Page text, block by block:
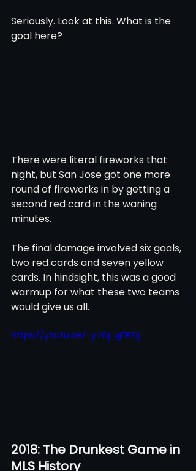
Seriously. Look at this. What is the
goal here?
There were literal fireworks that
night, but San Jose got one more
round of fireworks in by getting a
second red card in the waning
minutes.
The final damage involved six goals,
two red cards and seven yellow
cards. In hindsight, this was a good
warmup for what these two teams
would give us all.
https://youtu.be/-y7Gj_gERZg
2018: The Drunkest Game in
MLS History